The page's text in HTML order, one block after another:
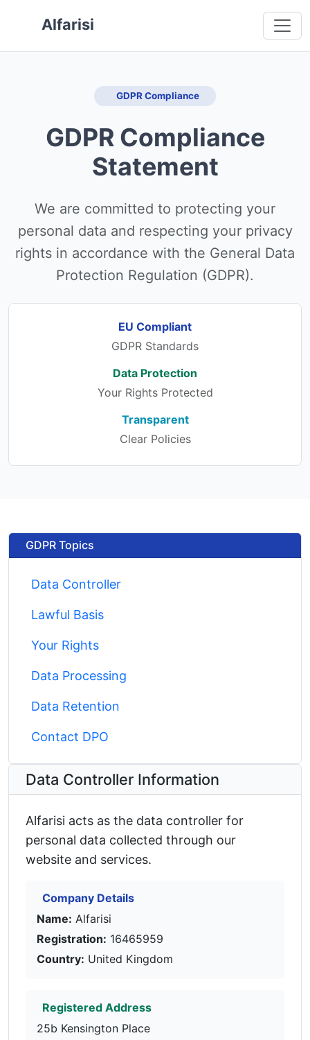
content
navigation
Alfarisi
GDPR Compliance
GDPR Compliance
Statement
We are committed to protecting your
personal data and respecting your privacy
rights in accordance with the General Data
Protection Regulation (GDPR).
EU Compliant
GDPR Standards
Data Protection
Your Rights Protected
Transparent
Clear Policies
GDPR Topics
Data Controller
Lawful Basis
Your Rights
Data Processing
Data Retention
Contact DPO
Data Controller Information
Alfarisi acts as the data controller for
personal data collected through our
website and services.
Company Details
Name: Alfarisi
Registration: 16465959
Country: United Kingdom
Registered Address
25b Kensington Place